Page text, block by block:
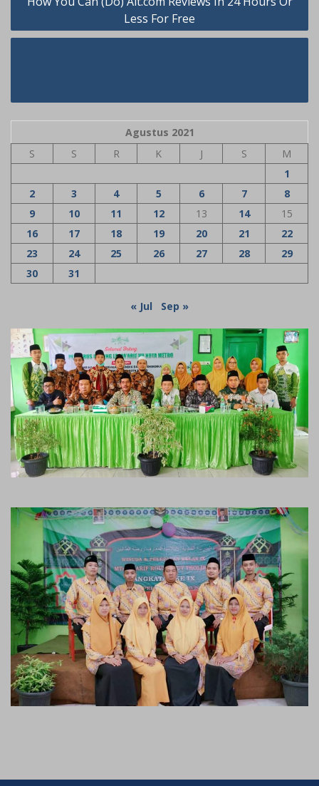
Less For Free
Agustus 2021
S
S R K J S
M
1
2
3 4 5 6 7
8
9
10 11 12 13 14
15
16
17 18 19 20 21
22
23
24 25 26 27 28
29
30
31
« Jul Sep »